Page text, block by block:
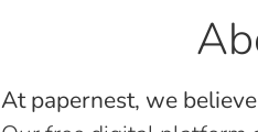
At papernest, we